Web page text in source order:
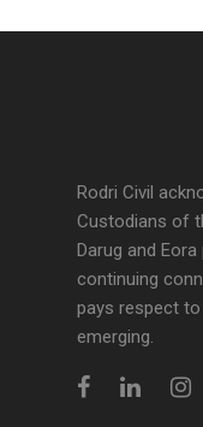
Rodri Civil
Custodians of
Darug and
continuing
pays respect
emerging.